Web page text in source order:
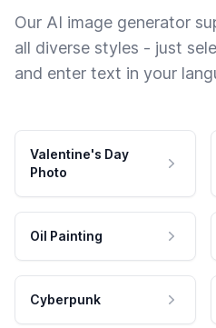
Our AI image generator
all diverse styles - just
and enter text in your
Valentine's Day
Photo
Oil Painting
Cyberpunk